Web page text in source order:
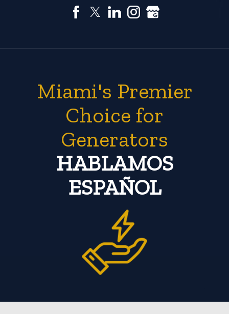
Miami's Premier
Choice for
Generators
HABLAMOS
ESPAÑOL